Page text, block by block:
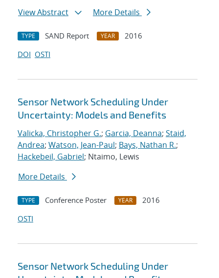
View Abstract
More Details
TYPE SAND Report YEAR
2016
DOI OSTI
Sensor Network Scheduling Under
Uncertainty: Models and Benefits
Valicka, Christopher G.; Garcia, Deanna; Staid,
Andrea; Watson, Jean-Paul; Bays, Nathan R.;
Hackebeil, Gabriel; Ntaimo, Lewis
More Details
TYPE Conference Poster YEAR
2016
OSTI
Sensor Network Scheduling Under